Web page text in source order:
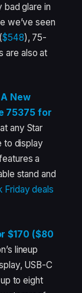
glare in
we’ve seen
$548), 75-
are also at
New
75375 for
any Star
to display
a
stand and
Friday deals
$170 ($80
lineup
USB-C
to eight